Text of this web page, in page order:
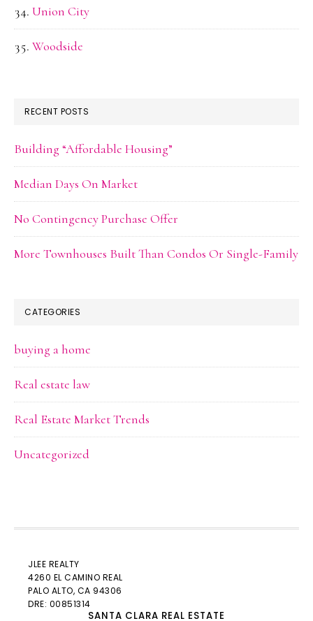
Union City
Woodside
RECENT POSTS
Building “Affordable Housing”
Median Days On Market
No Contingency Purchase Offer
More Townhouses Built Than Condos Or Single-Family
CATEGORIES
buying a home
Real estate law
Real Estate Market Trends
Uncategorized
JLEE REALTY
4260 EL CAMINO REAL
PALO ALTO, CA 94306
DRE: 00851314
SANTA CLARA REAL ESTATE